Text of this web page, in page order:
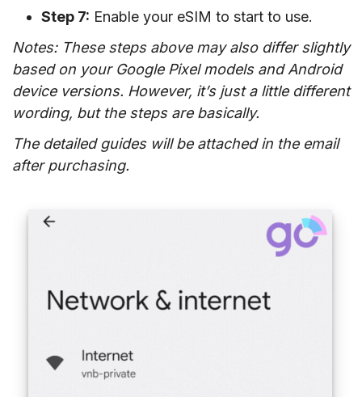
Step 7: Enable your eSIM to start to use.
Notes: These steps above may also differ slightly
based on your Google Pixel models and Android
device versions. However, it’s just a little different
wording, but the steps are basically.
The detailed guides will be attached in the email
after purchasing.